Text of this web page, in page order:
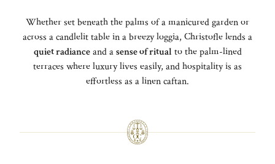
Whether set beneath the palms of a manicured garden or
across a candlelit table in a breezy loggia, Christofle lends a
quiet radianceand asense of ritual to the palm-lined
terraces where luxury lives easily, and hospitality is as
effortless as a linen caftan.